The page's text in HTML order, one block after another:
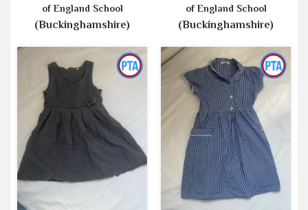
of England School
(Buckinghamshire)
of England School
(Buckinghamshire)